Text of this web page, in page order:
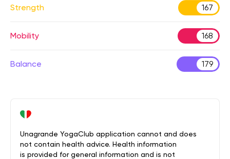
Strength 167
Mobility 168
Balance 179
Unagrande YogaClub application cannot and does
not contain health advice. Health information
is provided for general information and is not